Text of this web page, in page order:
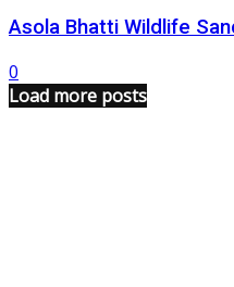
Asola Bhatti Wildlife
0
Load more posts